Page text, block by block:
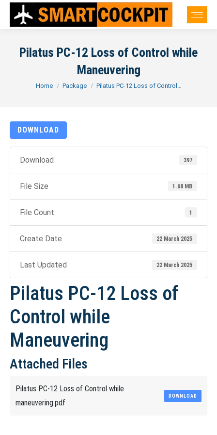
Pilatus PC-12 Loss of Control while
Maneuvering
You are here:
Home Package Pilatus PC-12 Loss of Control…
DOWNLOAD
Download 397
File Size 1.68 MB
File Count 1
Create Date 22 March 2025
Last Updated 22 March 2025
Pilatus PC-12 Loss of
Control while
Maneuvering
Attached Files
Pilatus PC-12 Loss of Control while
maneuvering.pdf
DOWNLOAD